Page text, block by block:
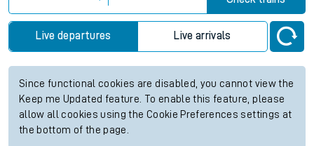
Live departures Live arrivals
Since functional cookies are disabled, you cannot view the
Keep me Updated feature. To enable this feature, please
allow all cookies using the Cookie Preferences settings at
the bottom of the page.